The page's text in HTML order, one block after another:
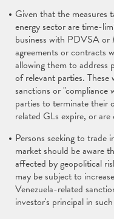
Given that the
energy sector are time-
business with PDVSA or
agreements or contracts
allowing them to address
of relevant parties.
sanctions or "compliance
parties to terminate their
related GLs expire, or
Persons seeking to
market should be aware
affected by geopolitical
may be subject to
Venezuela-related
investor's principal in